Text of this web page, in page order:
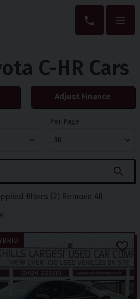
C-HR Cars
Adjust Finance
Per Page
filters (2) Remove All
×